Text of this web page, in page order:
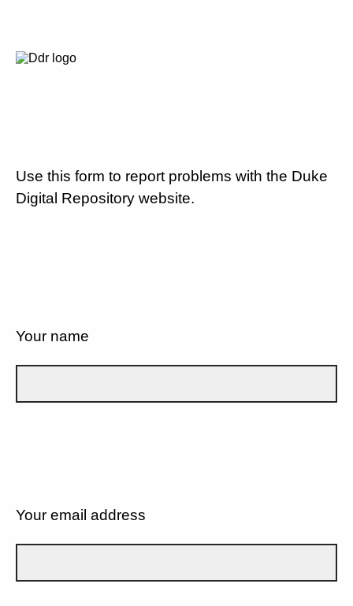
Use this form to report problems with the Duke
Digital Repository website.
Your name
Your email address